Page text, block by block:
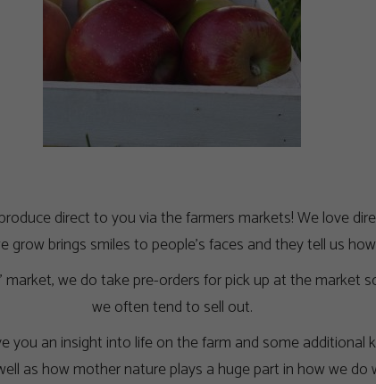
direct to you via the farmers markets! We love
grow brings smiles to people’s faces and they tell us
market, we do take pre-orders for pick up at the
we often tend to sell out.
you an insight into life on the farm and some
as how mother nature plays a huge part in how we do